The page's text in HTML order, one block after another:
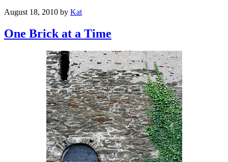
August 18, 2010 by Kat
One Brick at a Time